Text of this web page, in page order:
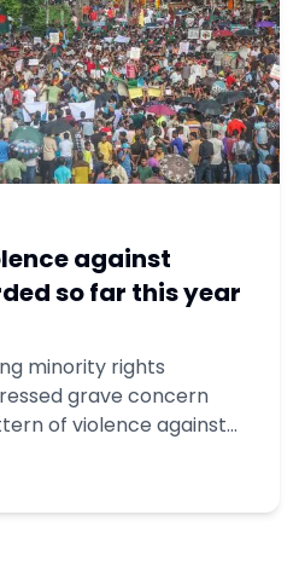
against
so far this year
minority rights
grave concern
of violence against
months of this year.